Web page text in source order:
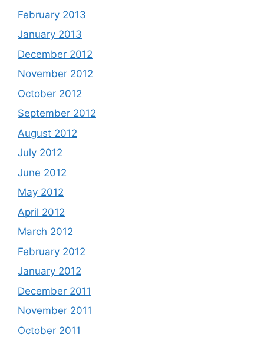
February 2013
January 2013
December 2012
November 2012
October 2012
September 2012
August 2012
July 2012
June 2012
May 2012
April 2012
March 2012
February 2012
January 2012
December 2011
November 2011
October 2011